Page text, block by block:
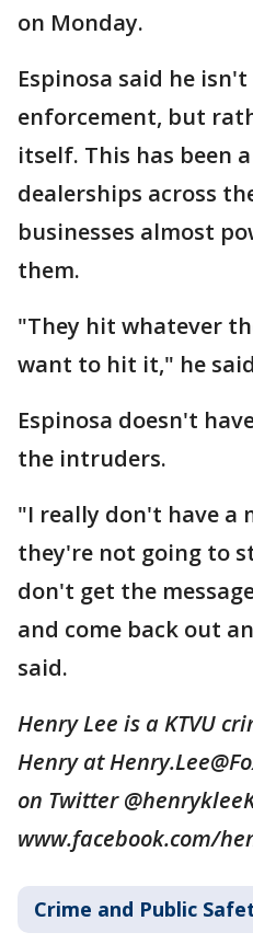
on Monday.
Espinosa said he
enforcement, but
itself. This has been
dealerships across
businesses almost
them.
"They hit whatever
want to hit it," he
Espinosa doesn't
the intruders.
"I really don't have a
they're not going to
don't get the
and come back out
said.
Henry Lee is a KTVU
Henry at
on Twitter
www.facebook.com/
Crime and Public